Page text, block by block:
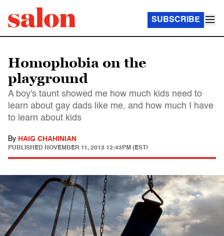
SUBSCRIBE
Homophobia on the
playground
A boy's taunt showed me how much kids need to
learn about gay dads like me, and how much I have
to learn about kids
By HAIG CHAHINIAN
PUBLISHED NOVEMBER 11, 2013 12:43PM (EST)